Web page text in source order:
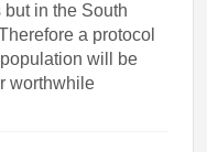
in the South
a protocol
will be
worthwhile